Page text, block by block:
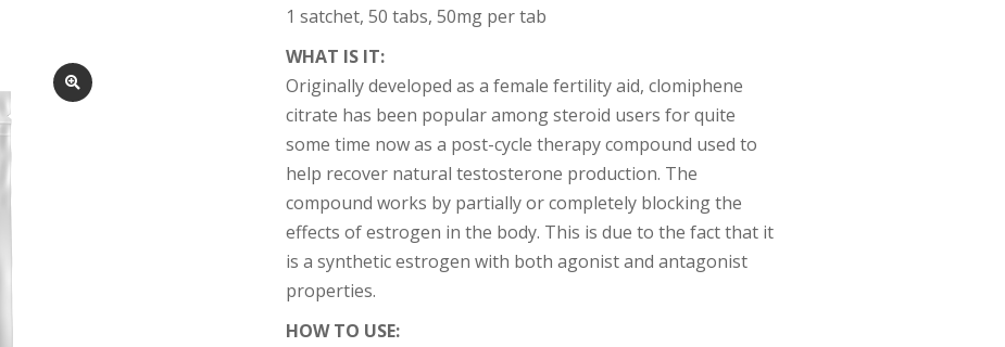
1 satchet, 50 tabs, 50mg per tab
WHAT IS IT:
Originally developed as a female fertility aid, clomiphene
citrate has been popular among steroid users for quite
some time now as a post-cycle therapy compound used to
help recover natural testosterone production. The
compound works by partially or completely blocking the
effects of estrogen in the body. This is due to the fact that it
is a synthetic estrogen with both agonist and antagonist
properties.
HOW TO USE: